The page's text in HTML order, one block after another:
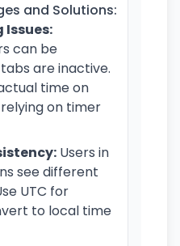
and Solutions:
Issues:
can be
are inactive.
time on
on timer
Users in
see different
UTC for
to local time